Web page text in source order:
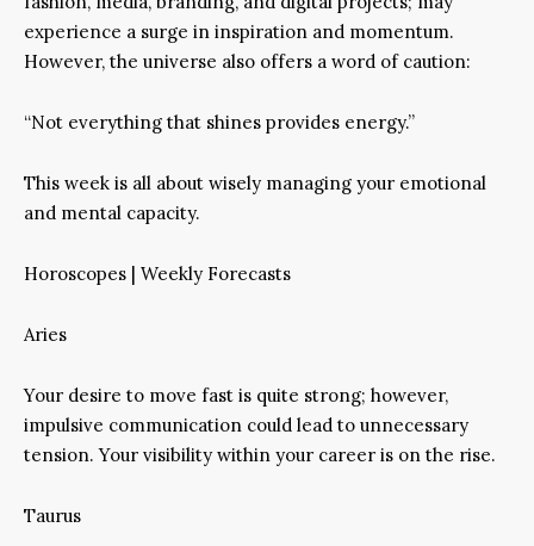
experience a surge in inspiration and momentum.
However, the universe also offers a word of caution:
“Not everything that shines provides energy.”
This week is all about wisely managing your emotional
and mental capacity.
Horoscopes | Weekly Forecasts
Aries
Your desire to move fast is quite strong; however,
impulsive communication could lead to unnecessary
tension. Your visibility within your career is on the rise.
Taurus